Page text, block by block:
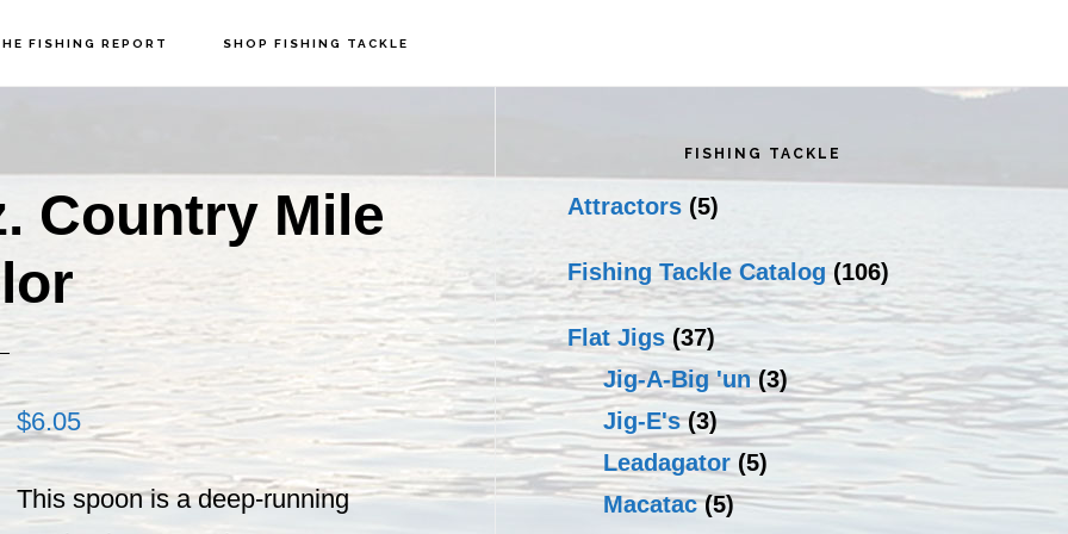
FISHING REPORT SHOP FISHING TACKLE
Country Mile
$6.05
This spoon is a deep-running
Sidebar FISHING TACKLE
Attractors (5)
Fishing Tackle Catalog (106)
Flat Jigs (37)
Jig-A-Big 'un (3)
Jig-E's (3)
Leadagator (5)
Macatac (5)